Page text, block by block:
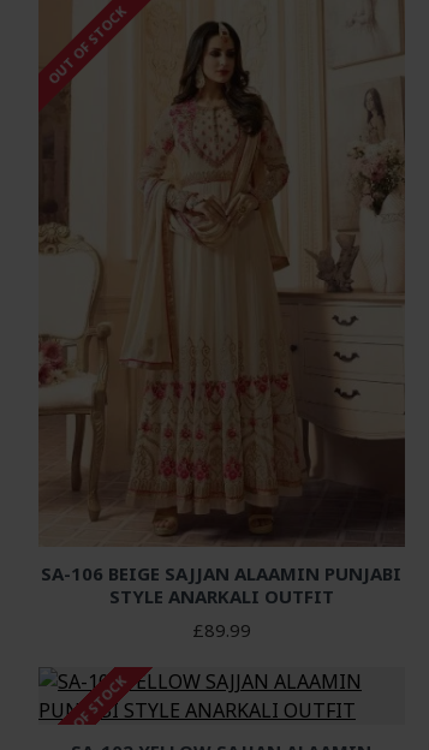
OUT OF STOCK
SA-106 BEIGE SAJJAN ALAAMIN PUNJABI
STYLE ANARKALI OUTFIT
£89.99
OUT OF STOCK